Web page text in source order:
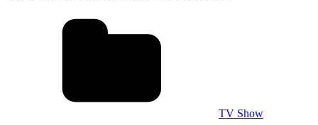
TV Show